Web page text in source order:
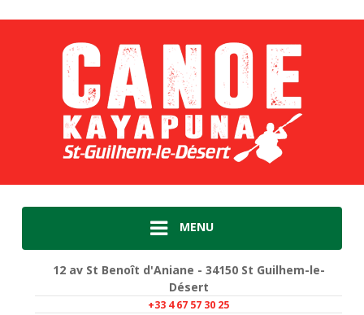
MENU
12 av St Benoît d'Aniane - 34150 St Guilhem-le-
Désert
+33 4 67 57 30 25